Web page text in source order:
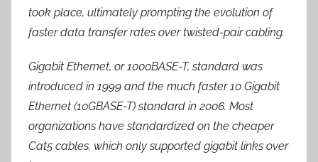
took place, ultimately prompting the evolution of
faster data transfer rates over twisted-pair cabling.
Gigabit Ethernet, or 1000BASE-T, standard was
introduced in 1999 and the much faster 10 Gigabit
Ethernet (10GBASE-T) standard in 2006. Most
organizations have standardized on the cheaper
Cat5 cables, which only supported gigabit links over